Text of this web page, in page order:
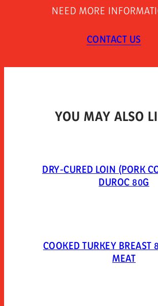
Store between 0°c and 5°c. once
refrigerated and use within 7 days.
extendapack 14 (nitrogen 80%,
NEED MORE
CONTACT US
YOU MAY ALSO
DRY-CURED LOIN (PORK
DUROC 80G
COOKED TURKEY
MEAT